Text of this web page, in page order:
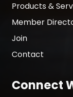
Products &
Member
Join
Contact
Connect